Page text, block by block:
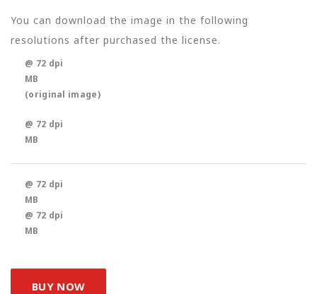
You can download the image in the following
resolutions after purchased the license.
@ 72 dpi
MB
(original image)
@ 72 dpi
MB
@ 72 dpi
MB
@ 72 dpi
MB
BUY NOW